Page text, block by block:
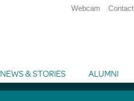
Webcam Contact
NEWS & STORIES ALUMNI